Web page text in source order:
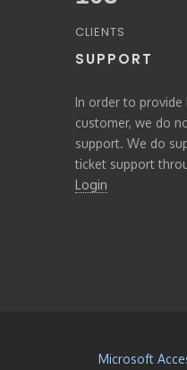
CLIENTS
SUPPORT
In order to
customer, we do
support. We do
ticket support
Login
Microsoft